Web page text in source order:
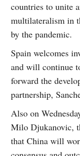
countries to unite
multilateralism in
by the pandemic.
Spain welcomes
and will continue
forward the
partnership,
Also on
Milo Djukanovic,
that China will